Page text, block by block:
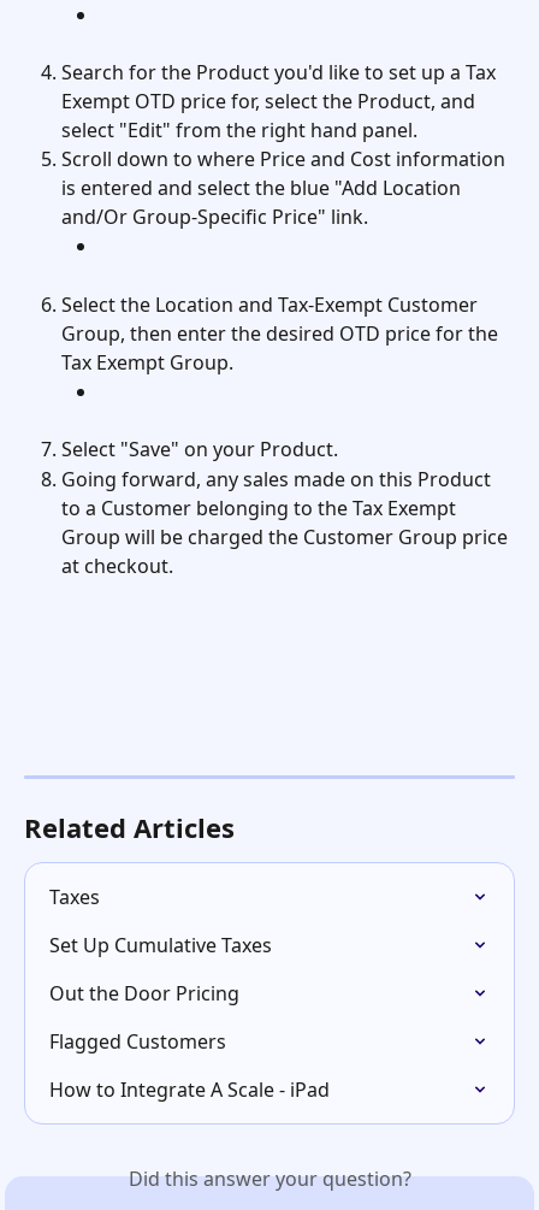
Search for the Product you'd like to set up a Tax
Exempt OTD price for, select the Product, and
select "Edit" from the right hand panel.
Scroll down to where Price and Cost information
is entered and select the blue "Add Location
and/Or Group-Specific Price" link.
Select the Location and Tax-Exempt Customer
Group, then enter the desired OTD price for the
Tax Exempt Group.
Select "Save" on your Product.
Going forward, any sales made on this Product
to a Customer belonging to the Tax Exempt
Group will be charged the Customer Group price
at checkout.
Related Articles
Taxes
Set Up Cumulative Taxes
Out the Door Pricing
Flagged Customers
How to Integrate A Scale - iPad
Did this answer your question?